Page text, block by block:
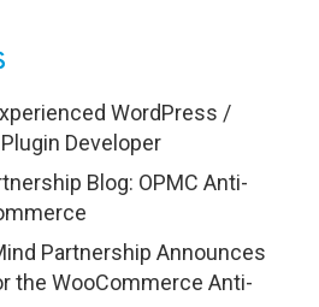
WordPress /
Developer
Blog: OPMC Anti-
Partnership Announces
the WooCommerce Anti-